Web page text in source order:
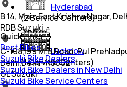
Hyderabad
(2Service Centers)
Lucknow
(1Service Centers)
B 14, Main East Krishna Nagar,
RDB Suzuki
C-198,199 M.B Road, Pul
Delhi,Delhi-110062
GL Suzuki
Quick Links
Best Bikes
Suzuki Bike Dealers
Suzuki Bike Dealers in New Delhi
Suzuki Bike Service Centers